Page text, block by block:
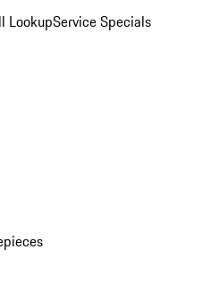
LookupService Specials